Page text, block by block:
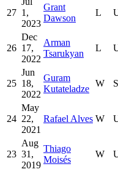
27 1,
2023
Grant
Dawson
L
26
Dec
17,
2022
Arman
Tsarukyan
L
25
Jun
18,
2022
Guram
Kutateladze
W
24
May
22,
2021
Rafael Alves W
23
Aug
31,
2019
Thiago
Moisés
W